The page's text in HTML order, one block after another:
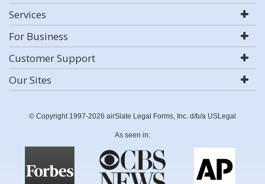
Services
For Business
Customer Support
Our Sites
© Copyright 1997-2026 airSlate Legal Forms, Inc. d/b/a USLegal
As seen in: